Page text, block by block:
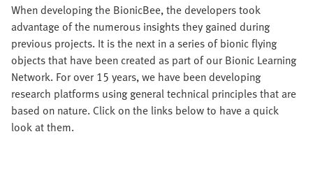
When developing the BionicBee, the developers took
advantage of the numerous insights they gained during
previous projects. It is the next in a series of bionic flying
objects that have been created as part of our Bionic Learning
Network. For over 15 years, we have been developing
research platforms using general technical principles that are
based on nature. Click on the links below to have a quick
look at them.